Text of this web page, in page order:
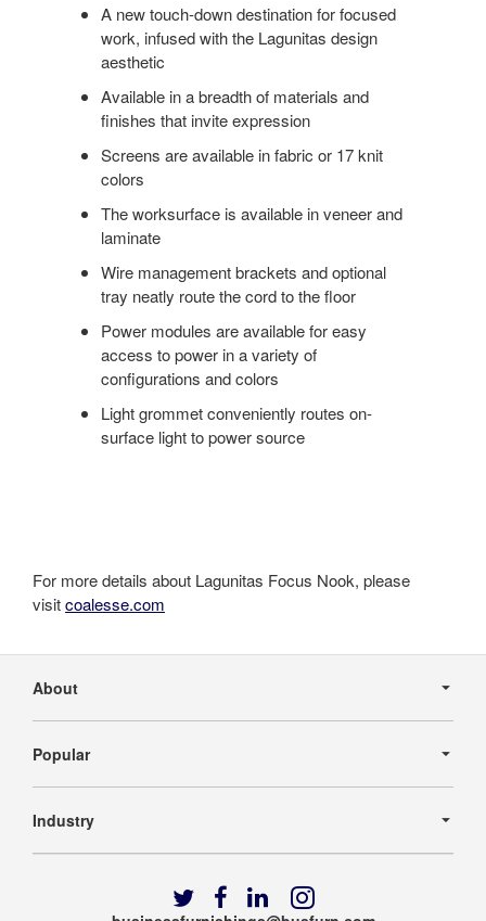
A new touch-down destination for focused
work, infused with the Lagunitas design
aesthetic
Available in a breadth of materials and
finishes that invite expression
Screens are available in fabric or 17 knit
colors
The worksurface is available in veneer and
laminate
Wire management brackets and optional
tray neatly route the cord to the floor
Power modules are available for easy
access to power in a variety of
configurations and colors
Light grommet conveniently routes on-
surface light to power source
For more details about Lagunitas Focus Nook, please
visitcoalesse.com
Navigation
About
Popular
Industry
FollowFollowFollowFollow